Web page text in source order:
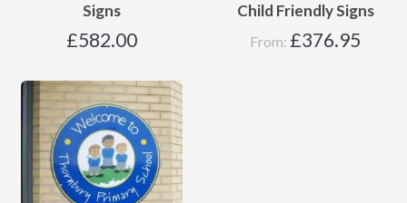
Signs
£582.00
Child Friendly Signs
From: £376.95